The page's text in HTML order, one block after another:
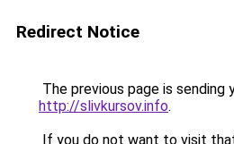
Redirect Notice
The previous page is sending
http://slivkursov.info.
If you do not want to visit